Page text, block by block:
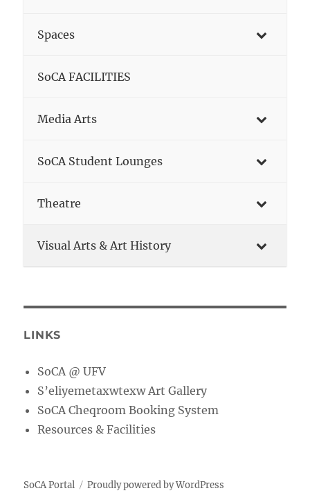
Spaces
SoCA FACILITIES
Media Arts
SoCA Student Lounges
Theatre
Visual Arts & Art History
LINKS
SoCA @ UFV
S’eliyemetaxwtexw Art Gallery
SoCA Cheqroom Booking System
Resources & Facilities
SoCA Portal Proudly powered by WordPress